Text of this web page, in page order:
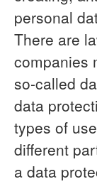
personal
There are
companies
so-called
data
types of
different
a data